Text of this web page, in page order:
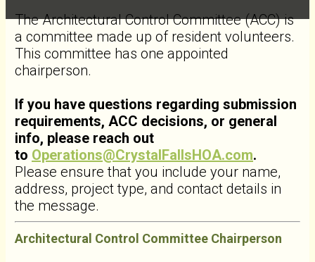
The Architectural Control Committee (ACC) is
a committee made up of resident volunteers.
This committee has one appointed
chairperson.
If you have questions regarding submission
requirements, ACC decisions, or general
info, please reach out
to Operations@CrystalFallsHOA.com.
Please ensure that you include your name,
address, project type, and contact details in
the message.
Architectural Control Committee Chairperson